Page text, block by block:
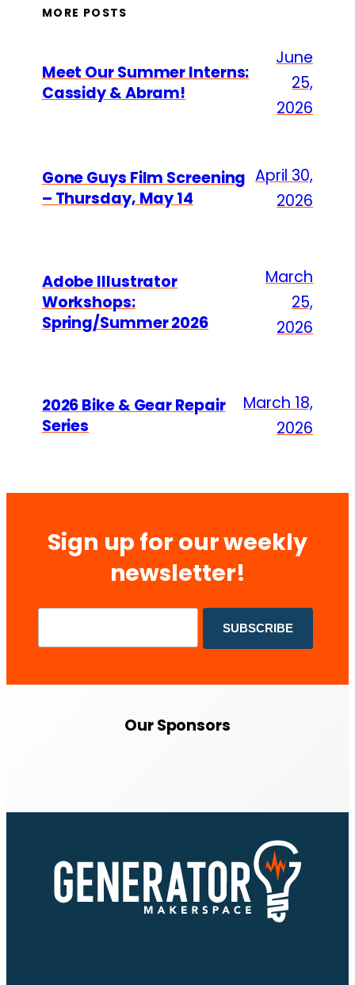
MORE POSTS
Meet Our Summer Interns:
Cassidy & Abram!
June
25,
2026
Gone Guys Film Screening
– Thursday, May 14
April 30,
2026
Adobe Illustrator
Workshops:
Spring/Summer 2026
March
25,
2026
2026 Bike & Gear Repair
Series
March 18,
2026
Sign up for our weekly
newsletter!
Our Sponsors